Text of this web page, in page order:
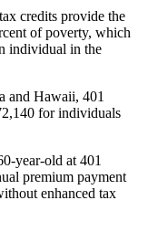
credits provide the
of poverty, which
individual in the
and Hawaii, 401
for individuals
year-old at 401
premium payment
enhanced tax